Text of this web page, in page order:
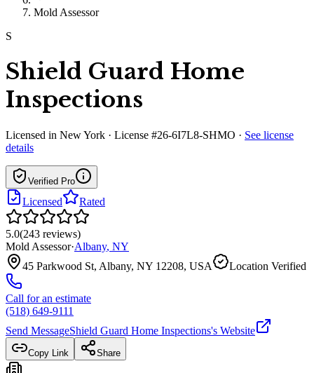
Mold Assessor
S
Shield Guard Home
Inspections
Licensed in New York · License #26-6I7L8-SHMO · See license
details
Verified Pro
Licensed Rated
5.0(243 reviews)
Mold Assessor·Albany, NY
45 Parkwood St, Albany, NY 12208, USA
Location Verified
Call for an estimate
(518) 649-9111
Send MessageShield Guard Home Inspections's Website
Copy Link Share